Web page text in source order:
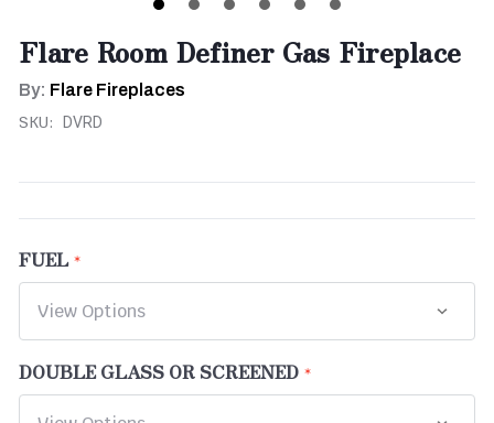
Flare Room Definer Gas Fireplace
By: Flare Fireplaces
SKU: DVRD
FUEL
DOUBLE GLASS OR SCREENED